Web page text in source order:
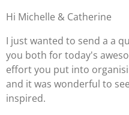
Hi Michelle & Catherine
I just wanted to send a a
you both for today's
effort you put into
and it was wonderful to
inspired.